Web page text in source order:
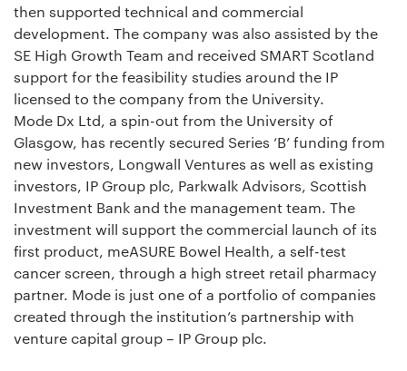
then supported technical and commercial
development. The company was also assisted by the
SE High Growth Team and received SMART Scotland
support for the feasibility studies around the IP
licensed to the company from the University.
Mode Dx Ltd, a spin-out from the University of
Glasgow, has recently secured Series ‘B’ funding from
new investors, Longwall Ventures as well as existing
investors, IP Group plc, Parkwalk Advisors, Scottish
Investment Bank and the management team. The
investment will support the commercial launch of its
first product, meASURE Bowel Health, a self-test
cancer screen, through a high street retail pharmacy
partner. Mode is just one of a portfolio of companies
created through the institution’s partnership with
venture capital group – IP Group plc.